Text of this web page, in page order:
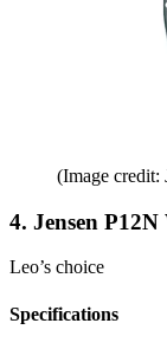
(Image credit:
4. Jensen
Leo’s choice
Specifications